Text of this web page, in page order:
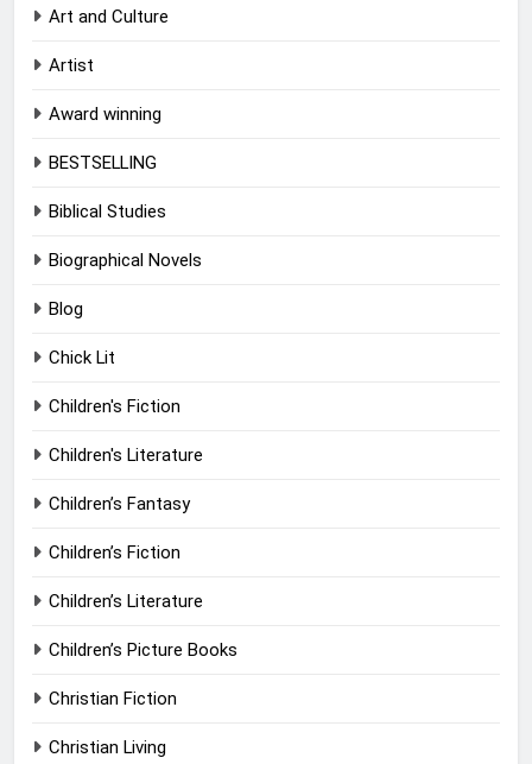
Art and Culture
Artist
Award winning
BESTSELLING
Biblical Studies
Biographical Novels
Blog
Chick Lit
Children's Fiction
Children's Literature
Children’s Fantasy
Children’s Fiction
Children’s Literature
Children’s Picture Books
Christian Fiction
Christian Living